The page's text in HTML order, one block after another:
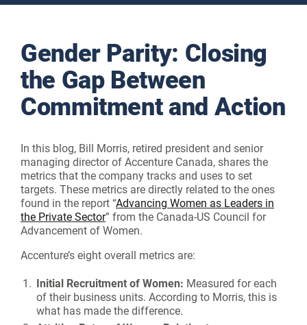
Gender Parity: Closing
the Gap Between
Commitment and Action
In this blog, Bill Morris, retired president and senior
managing director of Accenture Canada, shares the
metrics that the company tracks and uses to set
targets. These metrics are directly related to the ones
found in the report “Advancing Women as Leaders in
the Private Sector” from the Canada-US Council for
Advancement of Women.
Accenture’s eight overall metrics are:
Initial Recruitment of Women: Measured for each
of their business units. According to Morris, this is
what has made the difference.